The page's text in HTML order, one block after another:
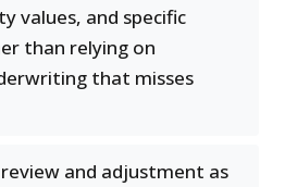
values, and specific
than relying on
that misses
and adjustment as